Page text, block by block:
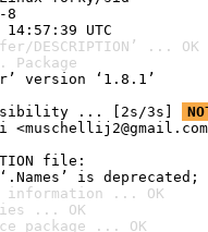
8
UTC
... OK
version ‘1.8.1’
... [2s/3s]
file:
is deprecated;
information ... OK
... OK
package ... OK